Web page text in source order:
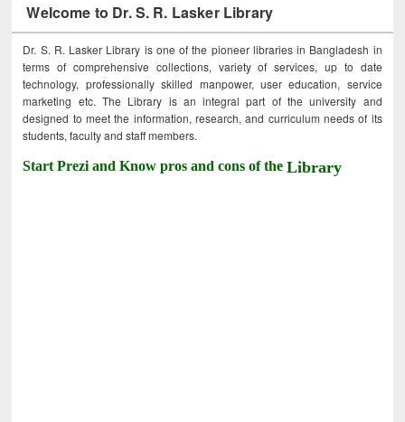
Welcome to Dr. S. R. Lasker Library
Dr. S. R. Lasker Library is one of the pioneer libraries in Bangladesh in
terms of comprehensive collections, variety of services, up to date
technology, professionally skilled manpower, user education, service
marketing etc. The Library is an integral part of the university and
designed to meet the information, research, and curriculum needs of its
students, faculty and staff members.
Start Prezi and Know pros and cons of theLibrary